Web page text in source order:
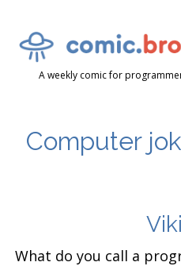
A weekly comic for
Computer
What do you call a